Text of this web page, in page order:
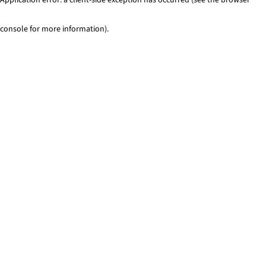
console for more information).